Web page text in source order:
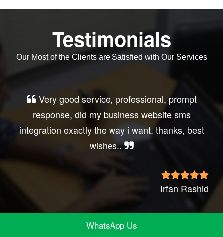
Testimonials
Our Most of the Clients are Satisfied with Our Services
Very good service, professional, prompt
response, did my business website sms
integration exactly the way i want. thanks, best
wishes..
Irfan Rashid
WhatsApp Us